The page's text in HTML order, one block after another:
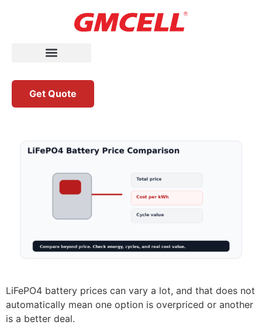
Get Quote
LiFePO4 battery prices can vary a lot, and that does not
automatically mean one option is overpriced or another
is a better deal.